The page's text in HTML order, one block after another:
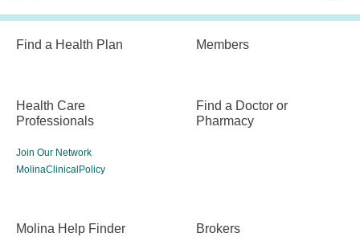
Find a Health Plan Members
Health Care
Professionals
Join Our Network
MolinaClinicalPolicy
Find a Doctor or
Pharmacy
Molina Help Finder Brokers